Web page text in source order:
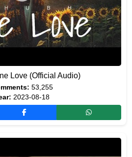
Love (Official Audio)
53,255
2023-08-18